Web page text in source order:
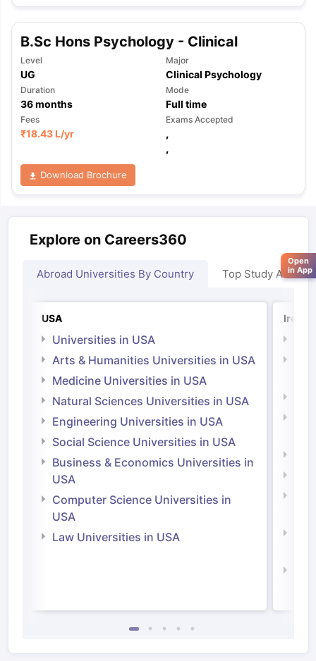
B.Sc Hons Psychology - Clinical
Level
UG
Major
Clinical Psychology
Duration
36months
Mode
Full time
Fees
₹18.43 L/yr
Exams Accepted
,
,
Download Brochure
Explore on Careers360
Abroad Universities By Country Top Study Abroad
USA
Universities in USA
Arts & Humanities Universities in USA
Medicine Universities in USA
Natural Sciences Universities in USA
Engineering Universities in USA
Social Science Universities in USA
Business & Economics Universities in
USA
Computer Science Universities in
USA
Law Universities in USA
Open
in App